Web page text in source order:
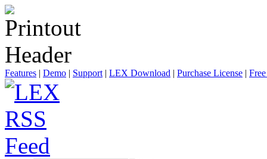
Features | Demo | Support | LEX Download | Purchase License |